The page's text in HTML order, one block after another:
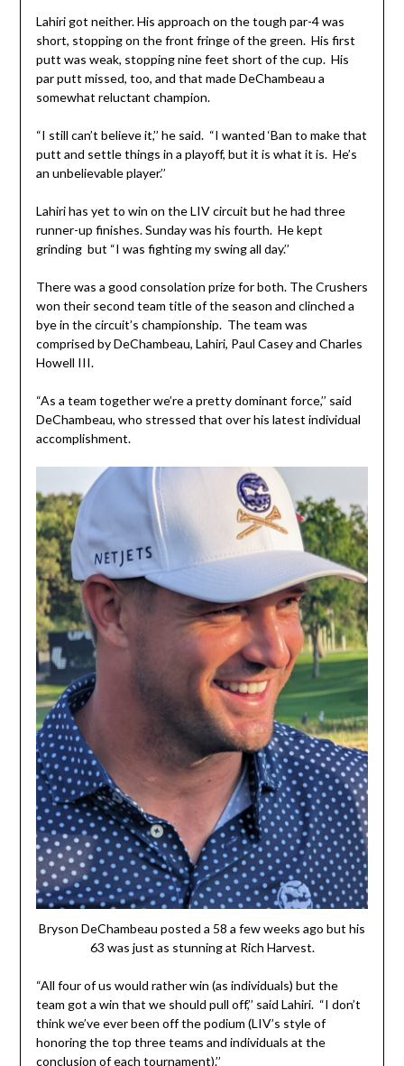
Lahiri got neither. His approach on the tough par-4 was
short, stopping on the front fringe of the green. His first
putt was weak, stopping nine feet short of the cup. His
par putt missed, too, and that made DeChambeau a
somewhat reluctant champion.
“I still can’t believe it,’’ he said. “I wanted ‘Ban to make that
putt and settle things in a playoff, but it is what it is. He’s
an unbelievable player.’’
Lahiri has yet to win on the LIV circuit but he had three
runner-up finishes. Sunday was his fourth. He kept
grinding but “I was fighting my swing all day.’’
There was a good consolation prize for both. The Crushers
won their second team title of the season and clinched a
bye in the circuit’s championship. The team was
comprised by DeChambeau, Lahiri, Paul Casey and Charles
Howell III.
“As a team together we’re a pretty dominant force,’’ said
DeChambeau, who stressed that over his latest individual
accomplishment.
Bryson DeChambeau posted a 58 a few weeks ago but his
63 was just as stunning at Rich Harvest.
“All four of us would rather win (as individuals) but the
team got a win that we should pull off,’’ said Lahiri. “I don’t
think we’ve ever been off the podium (LIV’s style of
honoring the top three teams and individuals at the
conclusion of each tournament).’’